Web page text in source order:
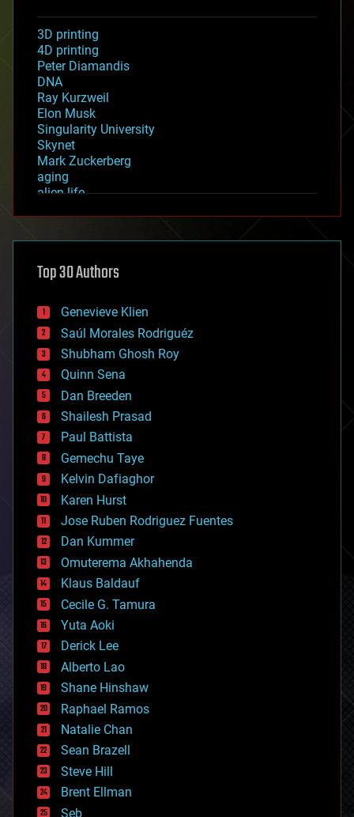
3D printing
4D printing
Peter Diamandis
DNA
Ray Kurzweil
Elon Musk
Singularity University
Skynet
Mark Zuckerberg
aging
alien life
asteroid/comet impacts
augmented reality
bees
big data
bioengineering
biological
bionic
bioprinting
biotech/medical
bitcoin
blockchains
business
chemistry
climatology
complex systems
computing
cosmology
counterterrorism
cryonics
cryptocurrencies
cybercrime/malcode
cyborgs
defense
disruptive technology
driverless cars
drones
economics
education
electronics
employment
encryption
energy
engineering
entertainment
environmental
Top 30 Authors
Genevieve Klien
Saúl Morales Rodriguéz
Shubham Ghosh Roy
Quinn Sena
Dan Breeden
Shailesh Prasad
Paul Battista
Gemechu Taye
Kelvin Dafiaghor
Karen Hurst
Jose Ruben Rodriguez Fuentes
Dan Kummer
Omuterema Akhahenda
Klaus Baldauf
Cecile G. Tamura
Yuta Aoki
Derick Lee
Alberto Lao
Shane Hinshaw
Raphael Ramos
Natalie Chan
Sean Brazell
Steve Hill
Brent Ellman
Seb